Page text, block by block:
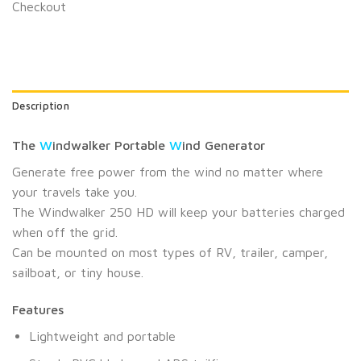
Checkout
Description
The Windwalker Portable Wind Generator
Generate free power from the wind no matter where
your travels take you.
The Windwalker 250 HD will keep your batteries charged
when off the grid.
Can be mounted on most types of RV, trailer, camper,
sailboat, or tiny house.
Features
Lightweight and portable